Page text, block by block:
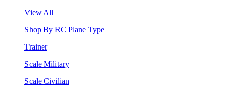
View All
Shop By RC Plane Type
Trainer
Scale Military
Scale Civilian